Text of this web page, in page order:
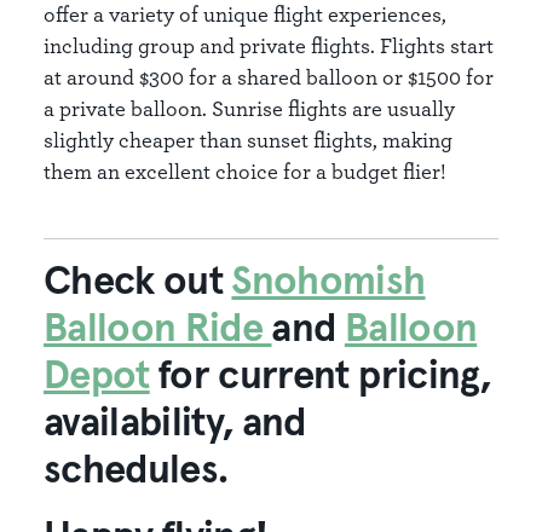
offer a variety of unique flight experiences,
including group and private flights. Flights start
at around $300 for a shared balloon or $1500 for
a private balloon. Sunrise flights are usually
slightly cheaper than sunset flights, making
them an excellent choice for a budget flier!
Check out Snohomish
Balloon Ride and Balloon
Depotfor current pricing,
availability, and
schedules.